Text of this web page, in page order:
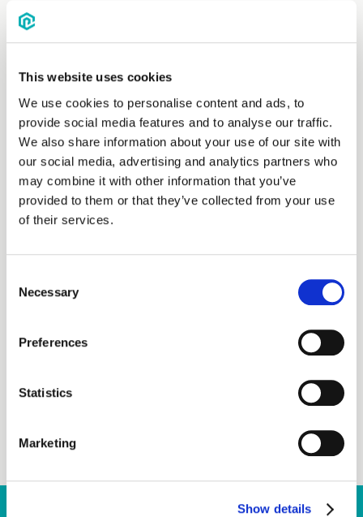
This website uses cookies
We use cookies to personalise content and ads, to
provide social media features and to analyse our traffic.
We also share information about your use of our site with
our social media, advertising and analytics partners who
may combine it with other information that you’ve
provided to them or that they’ve collected from your use
of their services.
Selection
Necessary
Preferences
Statistics
Marketing
Show details
Step 4: Track It in Real
Time
See bookings and totals as they come in. Full